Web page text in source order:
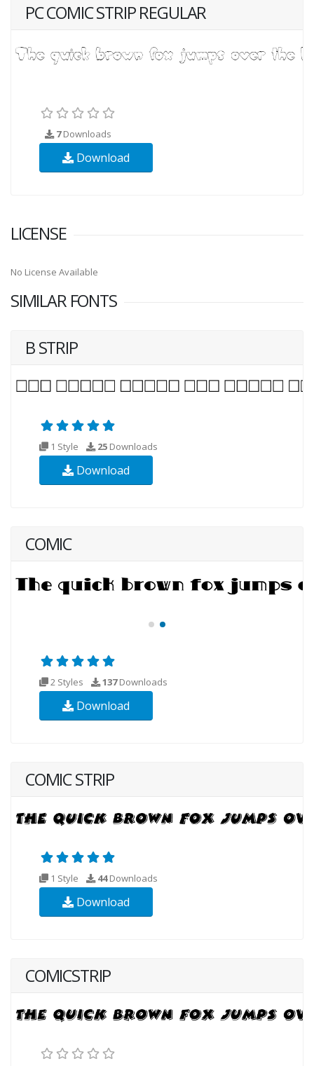
PC COMIC STRIP REGULAR
7Downloads
Download
LICENSE
No License Available
SIMILAR FONTS
B STRIP
1 Style 25 Downloads
Download
COMIC
2 Styles 137Downloads
Download
COMIC STRIP
1 Style 44Downloads
Download
COMICSTRIP